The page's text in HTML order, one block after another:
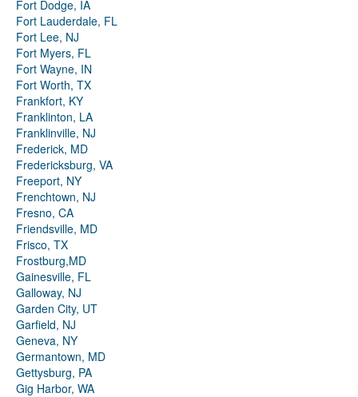
Fort Dodge, IA
Fort Lauderdale, FL
Fort Lee, NJ
Fort Myers, FL
Fort Wayne, IN
Fort Worth, TX
Frankfort, KY
Franklinton, LA
Franklinville, NJ
Frederick, MD
Fredericksburg, VA
Freeport, NY
Frenchtown, NJ
Fresno, CA
Friendsville, MD
Frisco, TX
Frostburg,MD
Gainesville, FL
Galloway, NJ
Garden City, UT
Garfield, NJ
Geneva, NY
Germantown, MD
Gettysburg, PA
Gig Harbor, WA